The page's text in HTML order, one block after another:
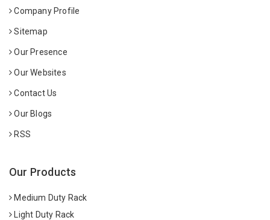
Company Profile
Sitemap
Our Presence
Our Websites
Contact Us
Our Blogs
RSS
Our Products
Medium Duty Rack
Light Duty Rack